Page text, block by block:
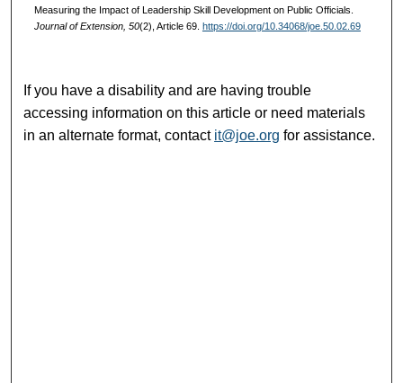
Measuring the Impact of Leadership Skill Development on Public Officials.
Journal of Extension, 50(2), Article 69. https://doi.org/10.34068/joe.50.02.69
If you have a disability and are having trouble
accessing information on this article or need materials
in an alternate format, contact it@joe.org for assistance.